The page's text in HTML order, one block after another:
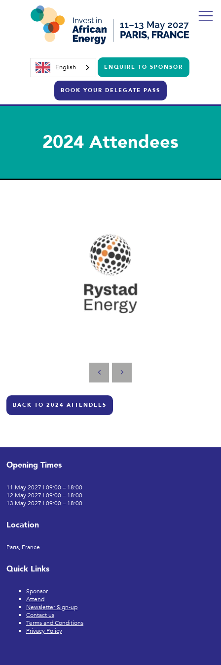
English ENQUIRE TO SPONSOR
BOOK YOUR DELEGATE PASS
2024 Attendees
BACK TO 2024 ATTENDEES
Opening Times
11 May 2027 | 09:00 – 18:00
12 May 2027 | 09:00 – 18:00
13 May 2027 | 09:00 – 18:00
Location
Paris, France
Quick Links
Sponsor
Attend
Newsletter Sign-up
Contact us
Terms and Conditions
Privacy Policy